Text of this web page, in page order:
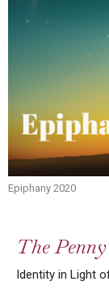
Epiphany 2020
The
Identity in Light